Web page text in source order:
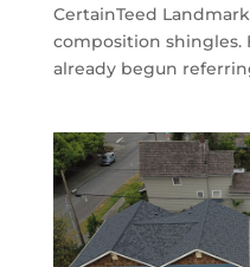
CertainTeed
composition shingles.
already begun